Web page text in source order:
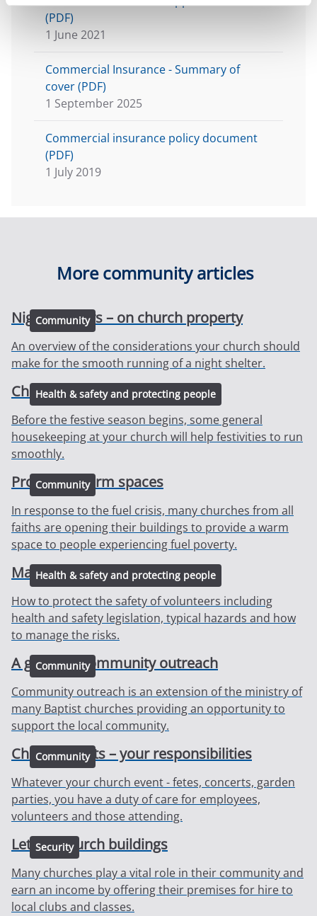
(PDF)
1 June 2021
Commercial Insurance - Summary of
cover (PDF)
1 September 2025
Commercial insurance policy document
(PDF)
1 July 2019
More community articles
Community
Night shelters – on church property
An overview of the considerations your church should
make for the smooth running of a night shelter.
Health & safety and protecting people
Christmas preparations
Before the festive season begins, some general
housekeeping at your church will help festivities to run
smoothly.
Community
Providing warm spaces
In response to the fuel crisis, many churches from all
faiths are opening their buildings to provide a warm
space to people experiencing fuel poverty.
Health & safety and protecting people
Managing volunteers
How to protect the safety of volunteers including
health and safety legislation, typical hazards and how
to manage the risks.
Community
A guide to community outreach
Community outreach is an extension of the ministry of
many Baptist churches providing an opportunity to
support the local community.
Community
Church events – your responsibilities
Whatever your church event - fetes, concerts, garden
parties, you have a duty of care for employees,
volunteers and those attending.
Security
Letting church buildings
Many churches play a vital role in their community and
earn an income by offering their premises for hire to
local clubs and classes.